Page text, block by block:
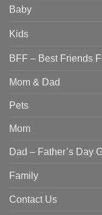
Baby
Kids
BFF – Best Friends
Mom & Dad
Pets
Mom
Dad – Father’s Day
Family
Contact Us